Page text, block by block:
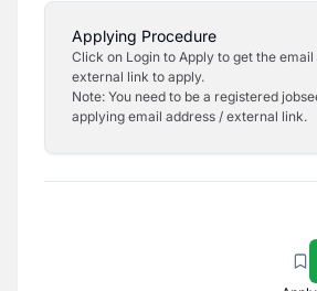
Applying Procedure
Click on Login to Apply to get the email
external link to apply.
Note: You need to be a registered
applying email address / external link.